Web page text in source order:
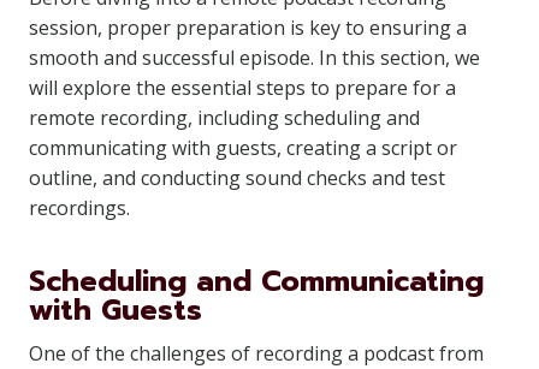
session, proper preparation is key to ensuring a
smooth and successful episode. In this section, we
will explore the essential steps to prepare for a
remote recording, including scheduling and
communicating with guests, creating a script or
outline, and conducting sound checks and test
recordings.
Scheduling and Communicating
with Guests
One of the challenges of recording a podcast from